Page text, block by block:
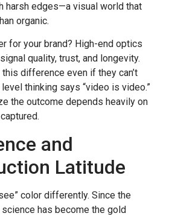
harsh edges—a visual world that
organic.
for your brand? High-end optics
quality, trust, and longevity.
difference even if they can’t
thinking says “video is video.”
the outcome depends heavily on
and
Latitude
color differently. Since the
science has become the gold